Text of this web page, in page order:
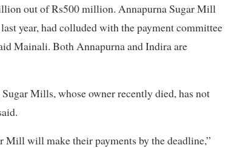
out of Rs500 million. Annapurna Sugar Mill
year, had colluded with the payment committee
Mainali. Both Annapurna and Indira are
Mills, whose owner recently died, has not
Mill will make their payments by the deadline,”